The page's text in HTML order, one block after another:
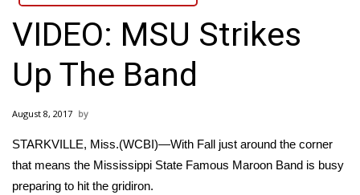
Local News
National/World News
MidMorning with WCBI
WCBI Sunrise Saturday
VIDEO: MSU Strikes
Up The Band
August 8, 2017
STARKVILLE, Miss.(WCBI)—With Fall just around the corner
that means the Mississippi State Famous Maroon Band is busy
preparing to hit the gridiron.